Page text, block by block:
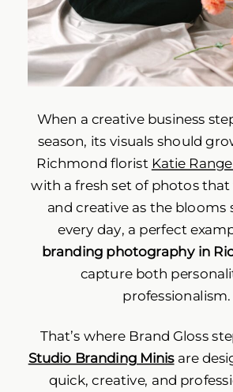
When a creative business
season, its visuals should
Richmond florist Katie
with a fresh set of photos that
and creative as the blooms
every day, a perfect
branding photography in
capture both
professionalism.
That’s where Brand Gloss
Studio Branding Minisare
quick, creative, and